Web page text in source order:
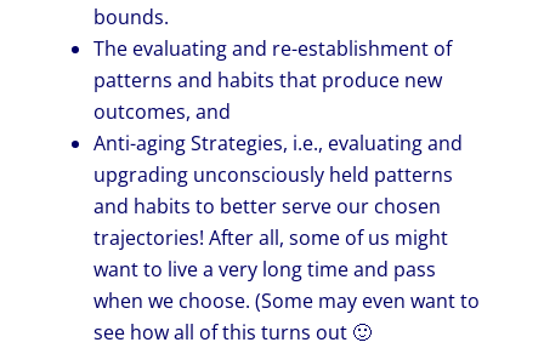
bounds.
The evaluating and re-establishment of
patterns and habits that produce new
outcomes, and
Anti-aging Strategies, i.e., evaluating and
upgrading unconsciously held patterns
and habits to better serve our chosen
trajectories! After all, some of us might
want to live a very long time and pass
when we choose. (Some may even want to
see how all of this turns out 🙂